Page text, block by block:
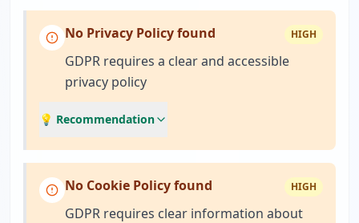
No Privacy Policy found HIGH
GDPR requires a clear and accessible
privacy policy
💡 Recommendation
No Cookie Policy found HIGH
GDPR requires clear information about